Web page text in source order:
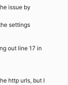
issue by
settings
out line 17 in
http urls, but I